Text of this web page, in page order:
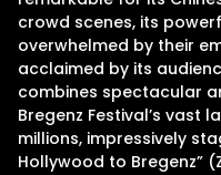
crowd scenes, its
overwhelmed by their
acclaimed by its
combines spectacular
Bregenz Festival’s vast
millions, impressively
Hollywood to Bregenz”